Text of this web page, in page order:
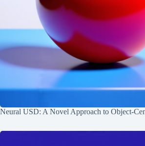
Neural USD: A Novel Approach to Object-